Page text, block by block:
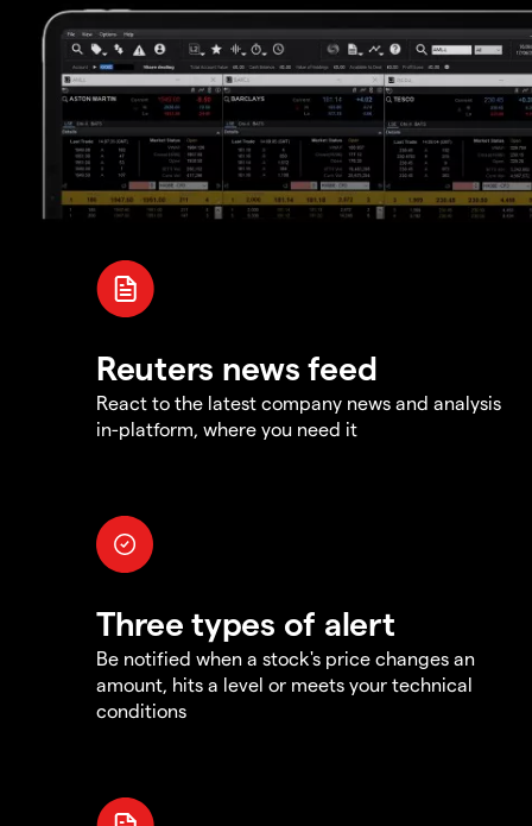
Reuters news feed
React to the latest company news and analysis
in-platform, where you need it
Three types of alert
Be notified when a stock's price changes an
amount, hits a level or meets your technical
conditions